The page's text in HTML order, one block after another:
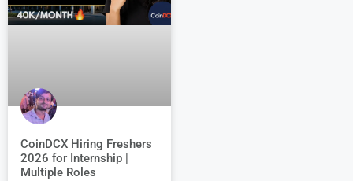
CoinDCX Hiring Freshers
2026 for Internship |
Multiple Roles